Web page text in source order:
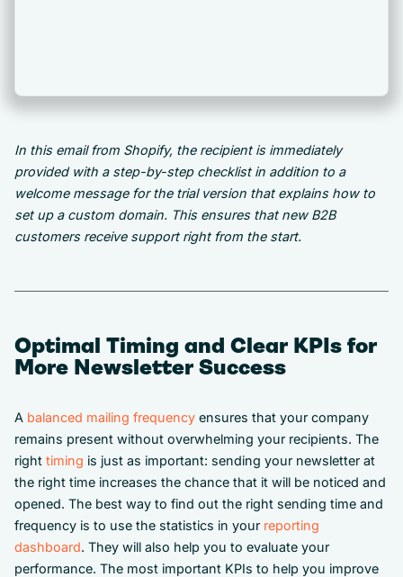
In this email from Shopify, the recipient is immediately
provided with a step-by-step checklist in addition to a
welcome message for the trial version that explains how to
set up a custom domain. This ensures that new B2B
customers receive support right from the start.
Optimal Timing and Clear KPIs for
More Newsletter Success
A balanced mailing frequency ensures that your company
remains present without overwhelming your recipients. The
right timing is just as important: sending your newsletter at
the right time increases the chance that it will be noticed and
opened. The best way to find out the right sending time and
frequency is to use the statistics in your reporting
dashboard. They will also help you to evaluate your
performance. The most important KPIs to help you improve